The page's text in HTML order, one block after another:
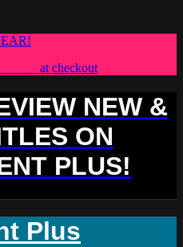
at checkout
NEW &
ON
PLUS!
Plus